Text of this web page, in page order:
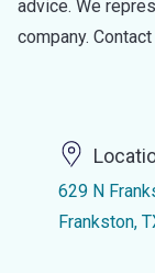
advice. We
company.
629 N
Frankston,